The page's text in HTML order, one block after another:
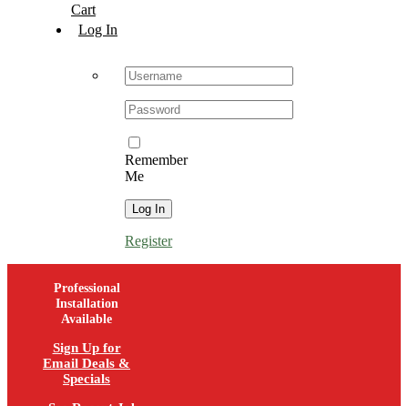
Cart
Log In
Username:
Password:
Remember
Me
Register
Professional
Installation
Available
Sign Up for
Email Deals &
Specials